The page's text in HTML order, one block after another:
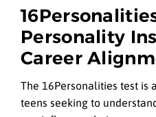
Personality
Career
The 16Personalities test
teens seeking to